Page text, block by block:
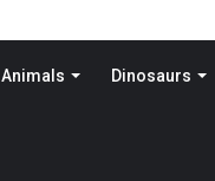
Animals Dinosaurs